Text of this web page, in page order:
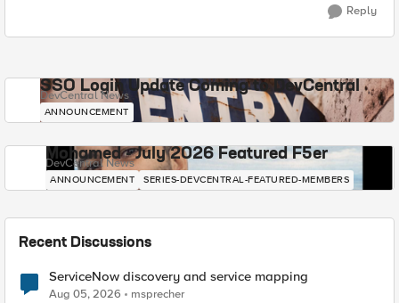
Reply
SSO Login Update Coming to DevCentral
DevCentral News
ANNOUNCEMENT
Mohamed - July 2026 Featured F5er
DevCentral News
ANNOUNCEMENT SERIES-DEVCENTRAL-FEATURED-MEMBERS
Recent Discussions
ServiceNow discovery and service mapping
Aug 05, 2026 msprecher